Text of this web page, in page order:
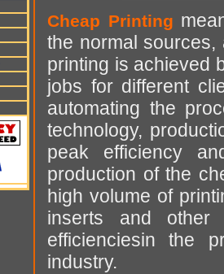
Cheap Printing
the normal sources,
printing is achieved
jobs for different
automating the
technology,
peak efficiency
production of the
high volume of
inserts and other
efficienciesin the
industry.